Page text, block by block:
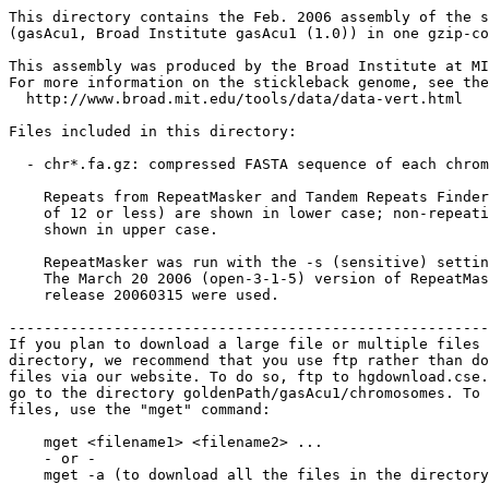
This directory contains the Feb. 2006 assembly of the
(gasAcu1, Broad Institute gasAcu1 (1.0)) in one gzip-
This assembly was produced by the Broad Institute at
For more information on the stickleback genome, see
  http://www.broad.mit.edu/tools/data/data-vert.html
Files included in this directory:
- chr*.fa.gz: compressed FASTA sequence of each
Repeats from RepeatMasker and Tandem Repeats
of 12 or less) are shown in lower case; non-
    shown in upper case.
RepeatMasker was run with the -s (sensitive)
The March 20 2006 (open-3-1-5) version of
    release 20060315 were used.
If you plan to download a large file or multiple
directory, we recommend that you use ftp rather than
files via our website. To do so, ftp to
go to the directory goldenPath/gasAcu1/chromosomes.
files, use the "mget" command:
    mget <filename1> <filename2> ...
    - or -
mget -a (to download all the files in the